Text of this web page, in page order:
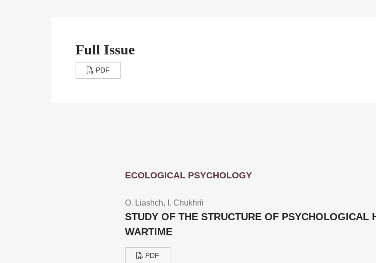
Full Issue
PDF
ECOLOGICAL PSYCHOLOGY
O. Liashch, I. Chukhrii
STUDY OF THE STRUCTURE OF PSYCHOLOGICAL
WARTIME
PDF